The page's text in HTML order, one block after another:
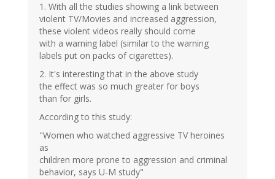
1. With all the studies showing a link between
violent TV/Movies and increased aggression,
these violent videos really should come
with a warning label (similar to the warning
labels put on packs of cigarettes).
2. It's interesting that in the above study
the effect was so much greater for boys
than for girls.
According to this study:
"Women who watched aggressive TV heroines
as
children more prone to aggression and criminal
behavior, says U-M study"